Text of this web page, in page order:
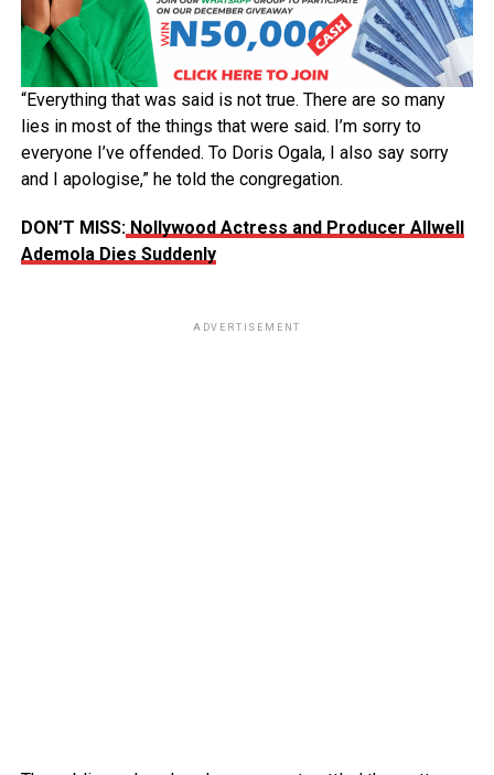
“Everything that was said is not true. There are so many
lies in most of the things that were said. I’m sorry to
everyone I’ve offended. To Doris Ogala, I also say sorry
and I apologise,” he told the congregation.
DON’T MISS:Nollywood Actress and Producer Allwell
Ademola Dies Suddenly
ADVERTISEMENT